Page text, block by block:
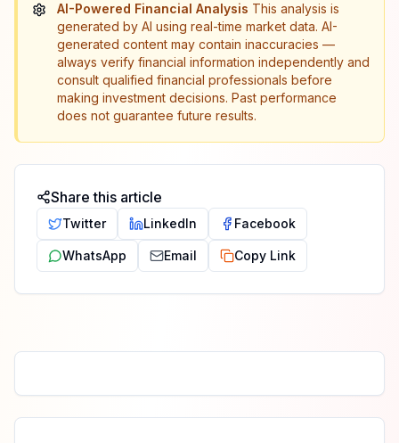
AI-Powered Financial Analysis This analysis is
generated by AI using real-time market data. AI-
generated content may contain inaccuracies —
always verify financial information independently and
consult qualified financial professionals before
making investment decisions. Past performance
does not guarantee future results.
Share this article
Twitter LinkedIn Facebook
WhatsApp Email Copy Link